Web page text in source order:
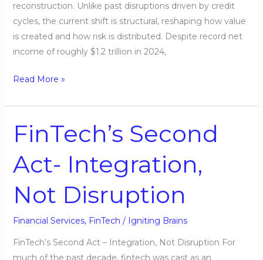
reconstruction. Unlike past disruptions driven by credit
cycles, the current shift is structural, reshaping how value
is created and how risk is distributed. Despite record net
income of roughly $1.2 trillion in 2024,
Read More »
FinTech’s Second
Act- Integration,
Not Disruption
Financial Services, FinTech / Igniting Brains
FinTech’s Second Act – Integration, Not Disruption For
much of the past decade, fintech was cast as an
FinTech’s
Second
Act-
Integration,
Not
Disruption